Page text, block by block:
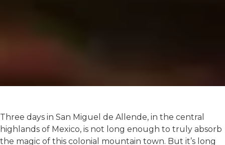
Three days in San Miguel de Allende, in the central
highlands of Mexico, is not long enough to truly absorb
the magic of this colonial mountain town. But it’s long